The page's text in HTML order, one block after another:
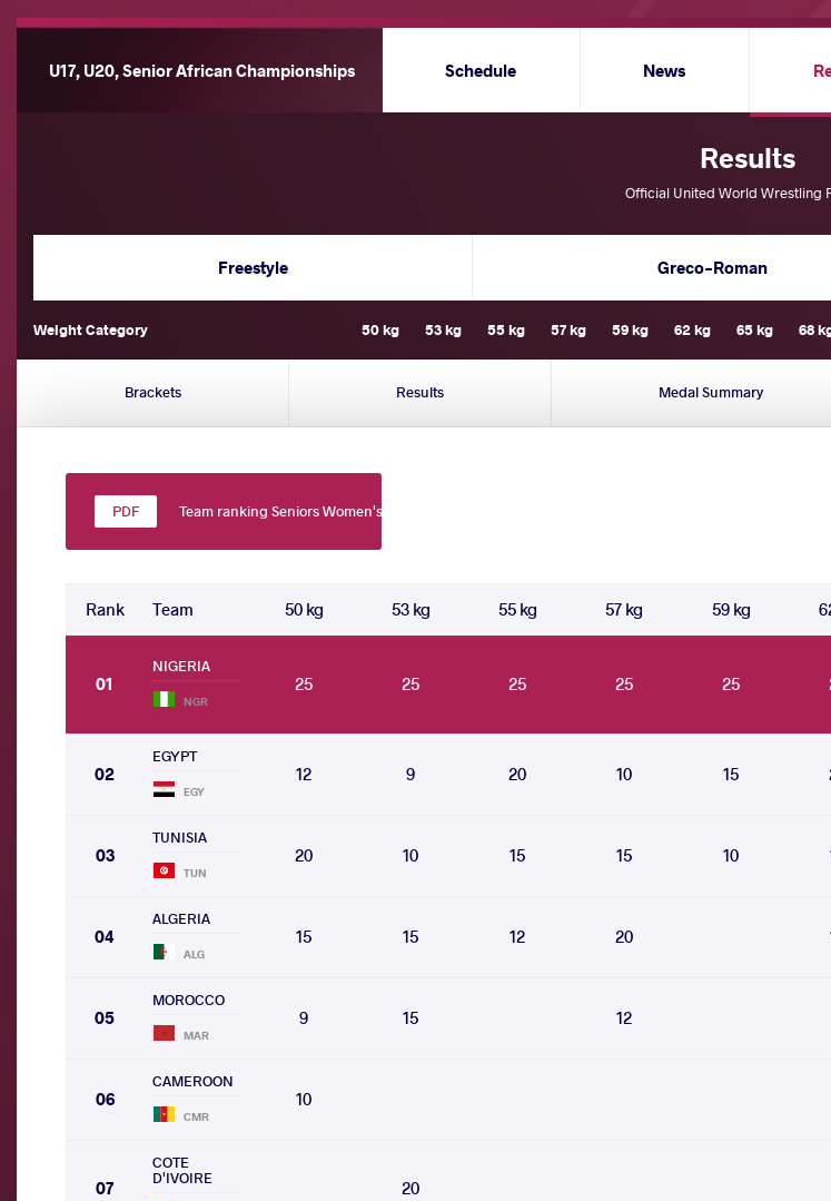
U17, U20, Senior African Championships Schedule News
Results
Official United World Wrestling
Freestyle Greco-Roman
Weight Category 50 kg 53 kg 55 kg 57 kg 59 kg 62 kg 65 kg 68
Brackets Results Medal Summary
Team ranking Seniors Women's wrestling
Rank Team 50 kg 53 kg 55 kg 57 kg 59 kg
01
NIGERIA
NGR
25 25 25 25 25
02
EGYPT
EGY
12 9 20 10 15
03
TUNISIA
TUN
20 10 15 15 10
04
ALGERIA
ALG
15 15 12 20
05
MOROCCO
MAR
9 15 12
06
CAMEROON
CMR
10
07
COTE
D'IVOIRE 20